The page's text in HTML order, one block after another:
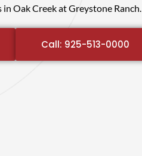
in Oak Creek at Greystone Ranch.
Call: 925-513-0000